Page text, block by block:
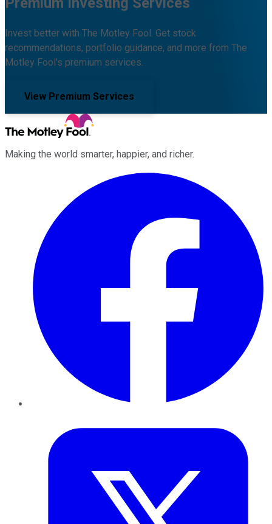
Invest better with The Motley Fool. Get stock
recommendations, portfolio guidance, and more from The
Motley Fool's premium services.
View Premium Services
Making the world smarter, happier, and richer.